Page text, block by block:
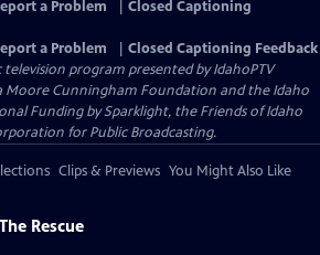
a Problem
Closed Captioning
a Problem
Closed Captioning Feedback
television program presented byIdahoPTV
Moore Cunningham Foundation and the Idaho
Funding by Sparklight, the Friends of Idaho
for Public Broadcasting.
Clips & Previews You Might Also Like
Rescue